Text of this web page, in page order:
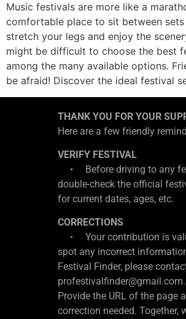
Music festivals are more like a
comfortable place to sit between
stretch your legs and enjoy the
might be difficult to choose the best
among the many available options.
be afraid! Discover the ideal festival
THANK YOU FOR YOUR
Here are a few friendly
VERIFY FESTIVAL
• Before driving to any
double-check the official
for current dates, ages, etc.
CORRECTIONS
• Your contribution is
spot any incorrect
Festival Finder, please
Provide the URL of the page
correction needed. Together,